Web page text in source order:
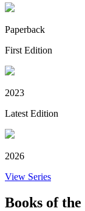
Paperback
First Edition
2023
Latest Edition
2026
View Series
Books of the